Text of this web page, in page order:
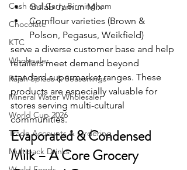
Cash and Carry Birmingham
Chocolate
KTC
Wholesaler
Rajah Spices & Seasonings
Mineral Water Wholesaler
World Cup 2026
Trade Accounts & Ordering
Multipack Drinks
Gulab Jamun Mix
Cornflour varieties (Brown &
Polson, Pegasus, Weikfield)
serve a diverse customer base and help
retailers meet demand beyond
standard supermarket ranges. These
products are especially valuable for
stores serving multi-cultural
communities.
Evaporated & Condensed
Milk – A Core Grocery